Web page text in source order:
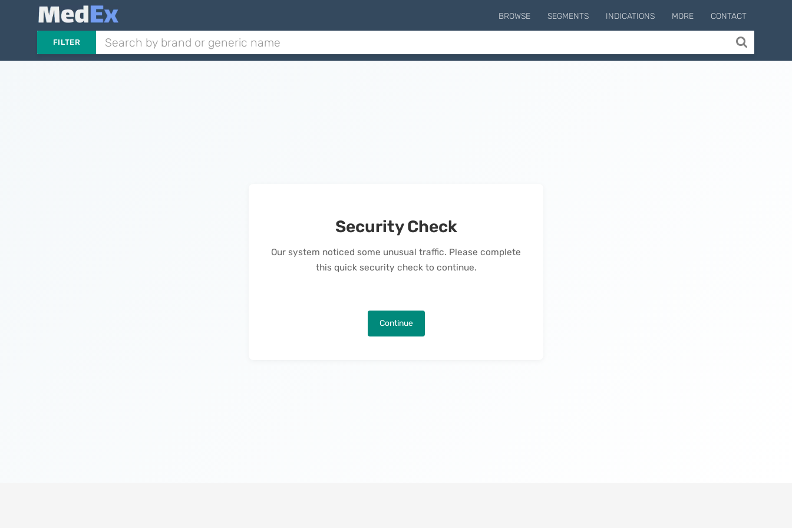
BROWSE SEGMENTS INDICATIONS MORE CONTACT
FILTER
Security Check
Our system noticed some unusual traffic. Please complete
this quick security check to continue.
Continue